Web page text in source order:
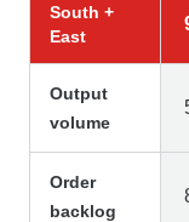
South +
East
Output
volume
Order
backlog